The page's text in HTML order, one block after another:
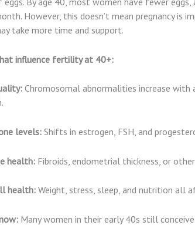
However, this doesn’t mean pregnancy is
take more time and support.
influence fertility at 40+:
Chromosomal abnormalities increase with
levels:Shifts in estrogen, FSH, and
health:Fibroids, endometrial thickness, or
health:Weight, stress, sleep, and nutrition all
Many women in their early 40s still